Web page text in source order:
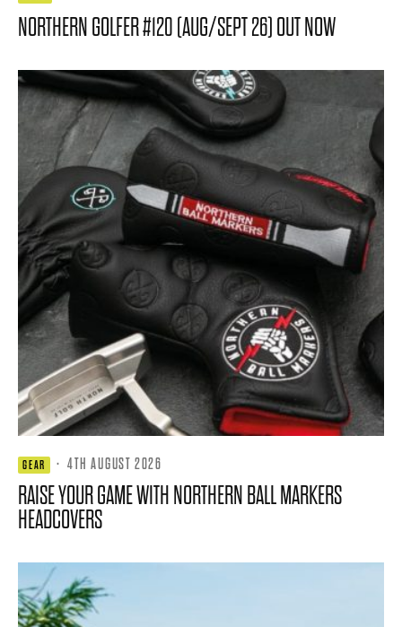
NORTHERN GOLFER #120 (AUG/SEPT 26) OUT NOW
GEAR · 4TH AUGUST 2026
RAISE YOUR GAME WITH NORTHERN BALL MARKERS
HEADCOVERS